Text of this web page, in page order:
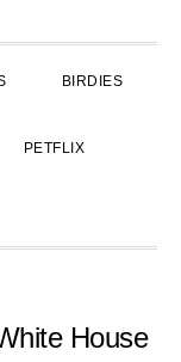
BIRDIES
PETFLIX
House